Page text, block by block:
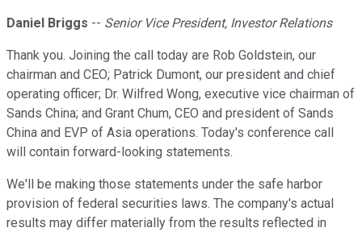
Daniel Briggs -- Senior Vice President, Investor Relations
Thank you. Joining the call today are Rob Goldstein, our
chairman and CEO; Patrick Dumont, our president and chief
operating officer; Dr. Wilfred Wong, executive vice chairman of
Sands China; and Grant Chum, CEO and president of Sands
China and EVP of Asia operations. Today's conference call
will contain forward-looking statements.
We'll be making those statements under the safe harbor
provision of federal securities laws. The company's actual
results may differ materially from the results reflected in